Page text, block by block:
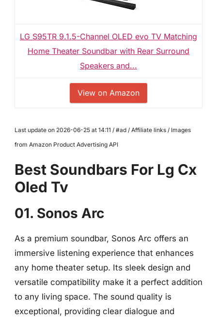
LG S95TR 9.1.5-Channel OLED evo TV Matching
Home Theater Soundbar with Rear Surround
Speakers and...
View on Amazon
Last update on 2026-06-25 at 14:11 / #ad / Affiliate links / Images
from Amazon Product Advertising API
Best Soundbars For Lg Cx
Oled Tv
01. Sonos Arc
As a premium soundbar, Sonos Arc offers an
immersive listening experience that enhances
any home theater setup. Its sleek design and
versatile compatibility make it a perfect addition
to any living space. The sound quality is
exceptional, providing clear dialogue and